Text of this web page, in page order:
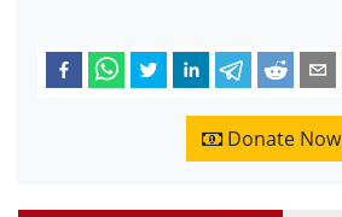
Donate Now